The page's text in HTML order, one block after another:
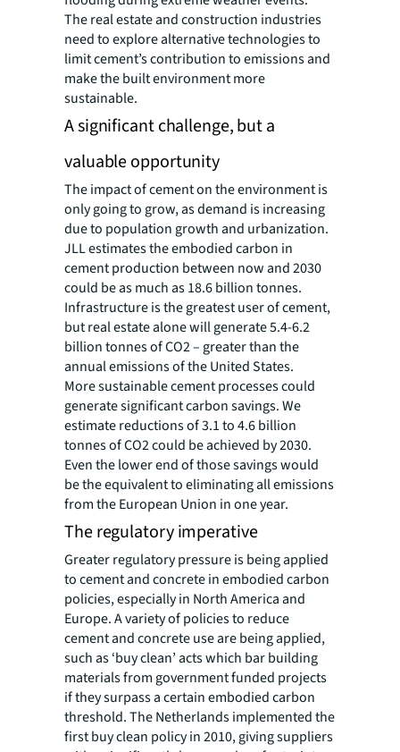
The real estate and construction industries
need to explore alternative technologies to
limit cement’s contribution to emissions and
make the built environment more
sustainable.
A significant challenge, but a
valuable opportunity
The impact of cement on the environment is
only going to grow, as demand is increasing
due to population growth and urbanization.
JLL estimates the embodied carbon in
cement production between now and 2030
could be as much as 18.6 billion tonnes.
Infrastructure is the greatest user of cement,
but real estate alone will generate 5.4-6.2
billion tonnes of CO2 – greater than the
annual emissions of the United States.
More sustainable cement processes could
generate significant carbon savings. We
estimate reductions of 3.1 to 4.6 billion
tonnes of CO2 could be achieved by 2030.
Even the lower end of those savings would
be the equivalent to eliminating all emissions
from the European Union in one year.
The regulatory imperative
Greater regulatory pressure is being applied
to cement and concrete in embodied carbon
policies, especially in North America and
Europe. A variety of policies to reduce
cement and concrete use are being applied,
such as ‘buy clean’ acts which bar building
materials from government funded projects
if they surpass a certain embodied carbon
threshold. The Netherlands implemented the
first buy clean policy in 2010, giving suppliers